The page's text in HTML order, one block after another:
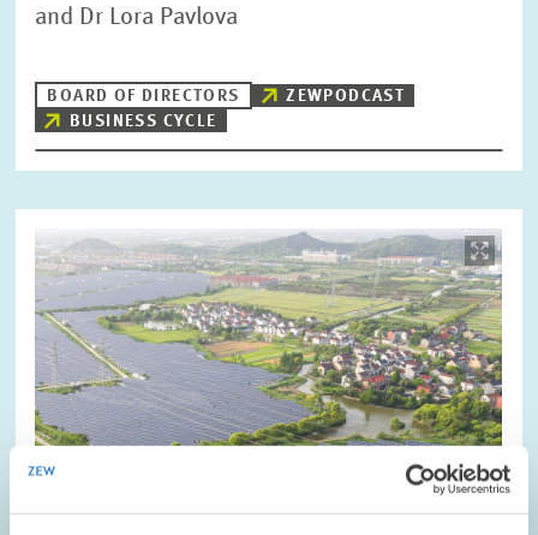
and Dr Lora Pavlova
BOARD OF DIRECTORS
ZEWPODCAST
BUSINESS CYCLE
Image
opens
in
enlarged
view